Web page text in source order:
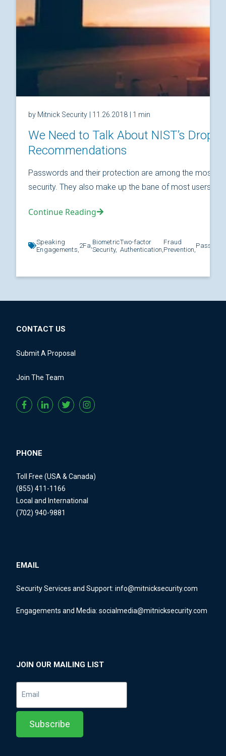
by Mitnick Security | 11.26.2018 | 1 min
We Need to Talk About NIST’s
Recommendations
Passwords and their protection are among the most
security. They also make up the bane of most users’
Continue Reading
Speaking
Engagements, 2Fa,Biometric
Security,
Two-factor
Authentication,
Fraud
Prevention,
CONTACT US
Submit A Proposal
Join The Team
PHONE
Toll Free (USA & Canada)
(855) 411-1166
Local and International
(702) 940-9881
EMAIL
Security Services and Support: info@mitnicksecurity.com
Engagements and Media: socialmedia@mitnicksecurity.com
JOIN OUR MAILING LIST